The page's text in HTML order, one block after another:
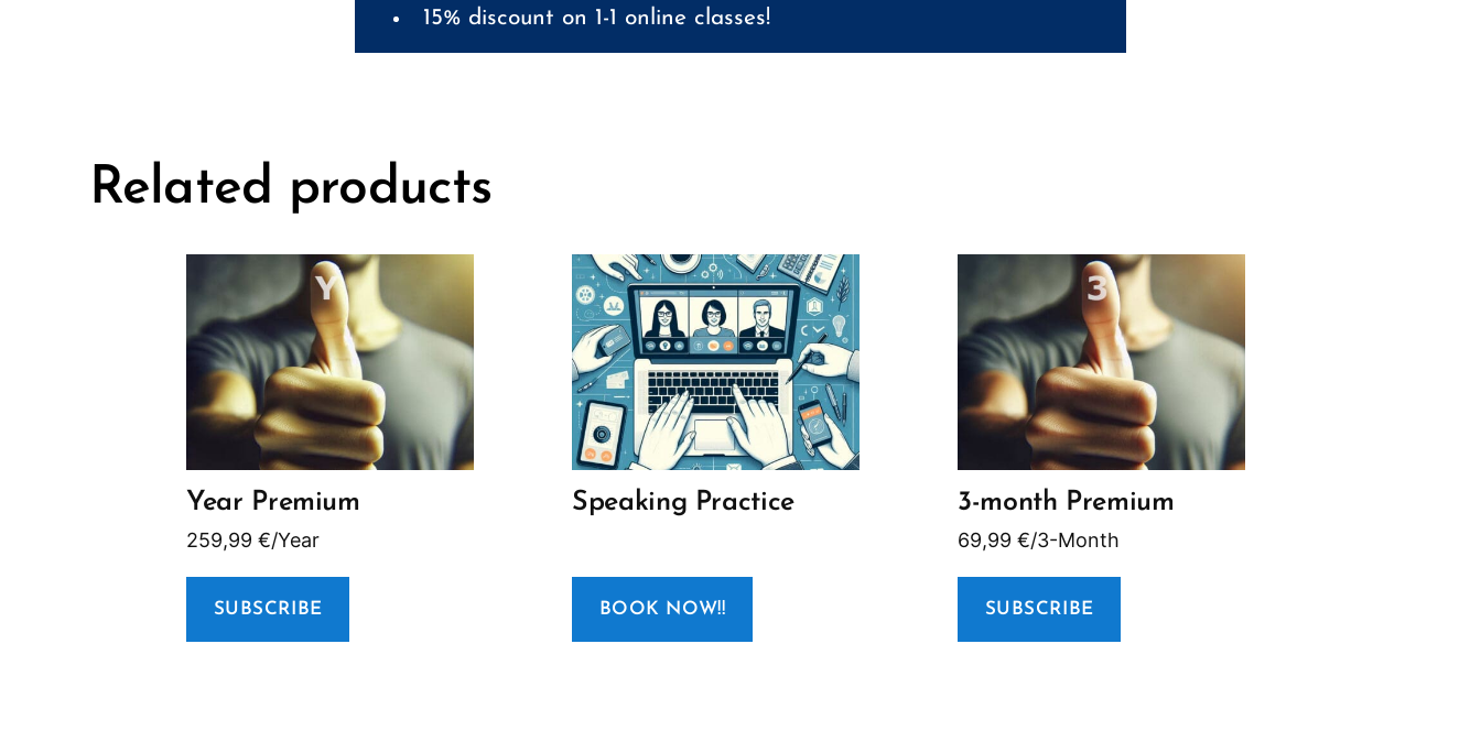
15% discount on 1-1 online classes!
Related products
Year Premium
259,99€/Year
SUBSCRIBE
Speaking Practice
BOOK NOW!!
3-month Premium
69,99€/3-Month
SUBSCRIBE